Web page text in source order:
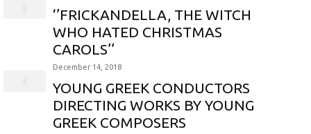
‘’FRICKANDELLA, THE WITCH
WHO HATED CHRISTMAS
CAROLS’’
December 14, 2018
YOUNG GREEK CONDUCTORS
DIRECTING WORKS BY YOUNG
GREEK COMPOSERS